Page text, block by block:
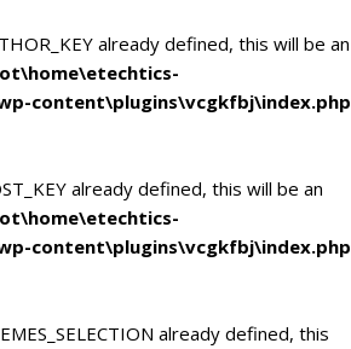
already defined, this will be an
content\plugins\vcgkfbj\index.php
already defined, this will be an
content\plugins\vcgkfbj\index.php
already defined, this